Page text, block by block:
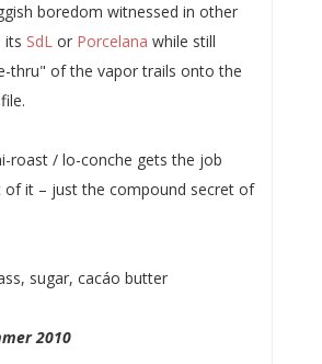
boredom witnessed in other
its SdLor Porcelana while still
thru" of the vapor trails onto the
roast / lo-conche gets the job
of it – just the compound secret of
sugar, cacáo butter
2010